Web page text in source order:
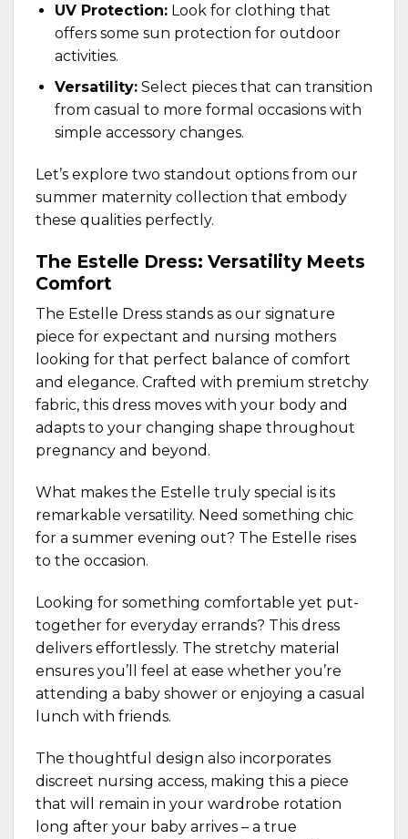
UV Protection:Look for clothing that
offers some sun protection for outdoor
activities.
Versatility:Select pieces that can transition
from casual to more formal occasions with
simple accessory changes.
Let’s explore two standout options from our
summer maternity collection that embody
these qualities perfectly.
The Estelle Dress: Versatility Meets
Comfort
The Estelle Dress stands as our signature
piece for expectant and nursing mothers
looking for that perfect balance of comfort
and elegance. Crafted with premium stretchy
fabric, this dress moves with your body and
adapts to your changing shape throughout
pregnancy and beyond.
What makes the Estelle truly special is its
remarkable versatility. Need something chic
for a summer evening out? The Estelle rises
to the occasion.
Looking for something comfortable yet put-
together for everyday errands? This dress
delivers effortlessly. The stretchy material
ensures you’ll feel at ease whether you’re
attending a baby shower or enjoying a casual
lunch with friends.
The thoughtful design also incorporates
discreet nursing access, making this a piece
that will remain in your wardrobe rotation
long after your baby arrives – a true